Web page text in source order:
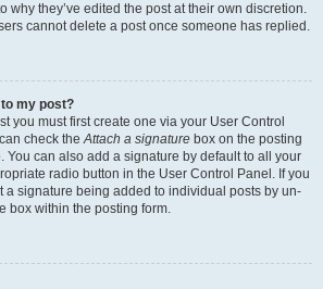
why they’ve edited the post at their own discretion.
cannot delete a post once someone has replied.
my post?
you must first create one via your User Control
check theAttach a signature box on the posting
You can also add a signature by default to all your
radio button in the User Control Panel. If you
a signature being added to individual posts by un-
box within the posting form.